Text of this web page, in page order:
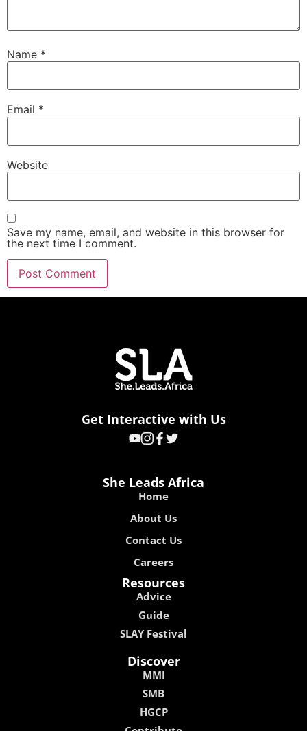
Name *
Email *
Website
Save my name, email, and website in this browser for
the next time I comment.
Get Interactive with Us
She Leads Africa
Home
About Us
Contact Us
Careers
Resources
Advice
Guide
SLAY Festival
Discover
MMI
SMB
HGCP